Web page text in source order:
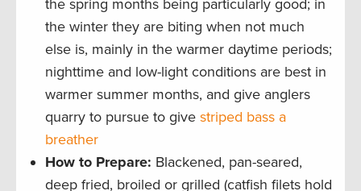
the spring months being particularly good; in
the winter they are biting when not much
else is, mainly in the warmer daytime periods;
nighttime and low-light conditions are best in
warmer summer months, and give anglers
quarry to pursue to give striped bass a
breather
How to Prepare: Blackened, pan-seared,
deep fried, broiled or grilled (catfish filets hold